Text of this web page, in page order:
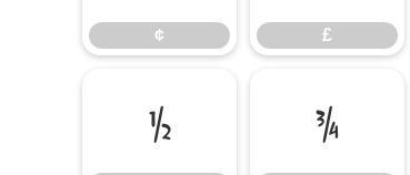
¢ £
½ ¾